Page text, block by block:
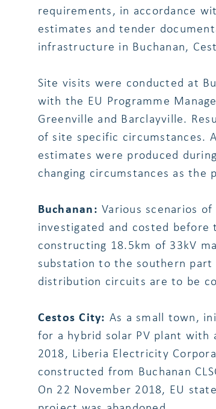
requirements, in accordance
estimates and tender
infrastructure in Buchanan,
Site visits were conducted at
with the EU Programme
Greenville and Barclayville.
of site specific circumstances.
estimates were produced
changing circumstances as the
Buchanan: Various scenarios
investigated and costed before
constructing 18.5km of 33kV
substation to the southern
distribution circuits are to be
Cestos City: As a small town,
for a hybrid solar PV plant with
2018, Liberia Electricity
constructed from Buchanan
On 22 November 2018, EU